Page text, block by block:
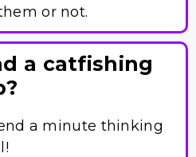
or not.
a catfishing
a minute thinking